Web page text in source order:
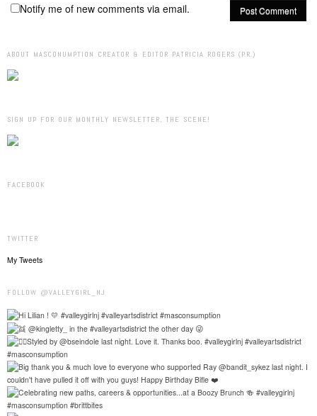
Notify me of new comments via email.
ABOUT MASCONUMPTION CREATOR & EDITOR PATRICIA ROGERS (P.R.)
SIGN UP FOR OUR MONTHLY NEWSLETTER, THE SCENE!
FACEBOOK
TWITTER
My Tweets
FOLLOW @VALLEYGIRL_NJ